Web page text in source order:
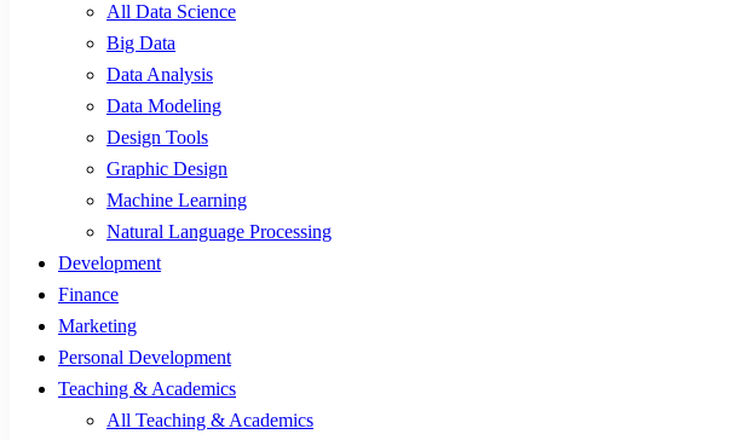
All Data Science
Big Data
Data Analysis
Data Modeling
Design Tools
Graphic Design
Machine Learning
Natural Language Processing
Development
Finance
Marketing
Personal Development
Teaching & Academics
All Teaching & Academics